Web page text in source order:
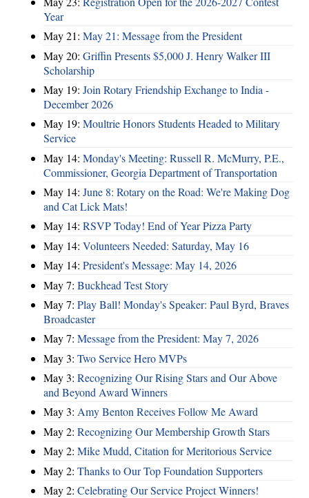
Year
May 21: May 21: Message from the President
May 20: Griffin Presents $5,000 J. Henry Walker III
Scholarship
May 19: Join Rotary Friendship Exchange to India -
December 2026
May 19: Moultrie Honors Students Headed to Military
Service
May 14: Monday's Meeting: Russell R. McMurry, P.E.,
Commissioner, Georgia Department of Transportation
May 14: June 8: Rotary on the Road: We're Making Dog
and Cat Lick Mats!
May 14: RSVP Today! End of Year Pizza Party
May 14: Volunteers Needed: Saturday, May 16
May 14: President's Message: May 14, 2026
May 7: Buckhead Test Story
May 7: Play Ball! Monday's Speaker: Paul Byrd, Braves
Broadcaster
May 7: Message from the President: May 7, 2026
May 3: Two Service Hero MVPs
May 3: Recognizing Our Rising Stars and Our Above
and Beyond Award Winners
May 3: Amy Benton Receives Follow Me Award
May 2: Recognizing Our Membership Growth Stars
May 2: Mike Mudd, Citation for Meritorious Service
May 2: Thanks to Our Top Foundation Supporters
May 2: Celebrating Our Service Project Winners!